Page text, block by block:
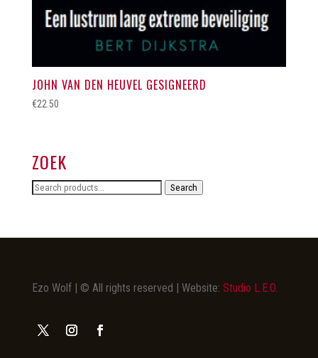
JOHN VAN DEN HEUVEL GESIGNEERD
€22.50
ZOEK
Search
Search
Ezo Wolf | © All rights reserved | Website: Studio L.E.O.